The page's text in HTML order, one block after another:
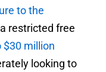
to the
restricted free
$30 million
looking to